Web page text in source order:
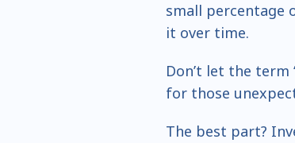
small percentage
it over time.
Don’t let the term
for those
The best part?